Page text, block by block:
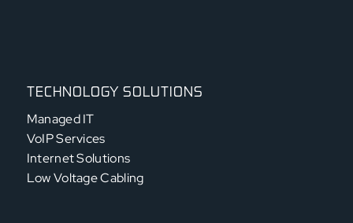
TECHNOLOGY SOLUTIONS
Managed IT
VoIP Services
Internet Solutions
Low Voltage Cabling